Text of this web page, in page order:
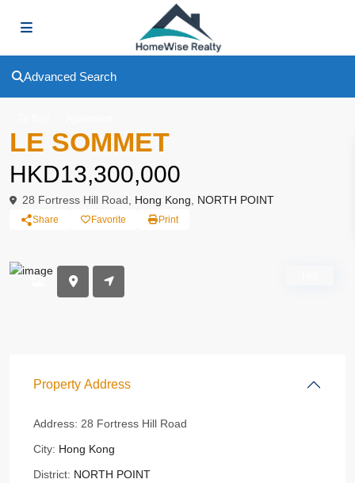
Advanced Search
LE SOMMET
HKD13,300,000
28 Fortress Hill Road, Hong Kong NORTH POINT
Share Favorite Print
Property Address
Address: 28 Fortress Hill Road
City: Hong Kong
District: NORTH POINT